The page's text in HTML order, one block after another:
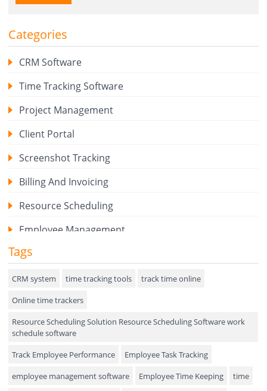
Categories
CRM Software
Time Tracking Software
Project Management
Client Portal
Screenshot Tracking
Billing And Invoicing
Resource Scheduling
Employee Management
Expense Tracker
Hiring
Performance Review
Field Service Management
Event Management
Approval Rules & Auditing
Tags
CRM system time tracking tools
track time online
Online time trackers
Resource Scheduling Solution Resource Scheduling Software work
schedule software
Track Employee Performance
Employee Task Tracking
employee management software
Employee Time Keeping
time